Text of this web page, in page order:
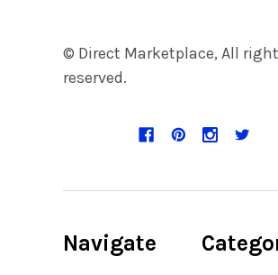
© Direct Marketplace, All
reserved.
Navigate